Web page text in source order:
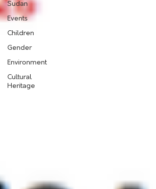
Sudan
Events
Children
Gender
Environment
Cultural
Heritage